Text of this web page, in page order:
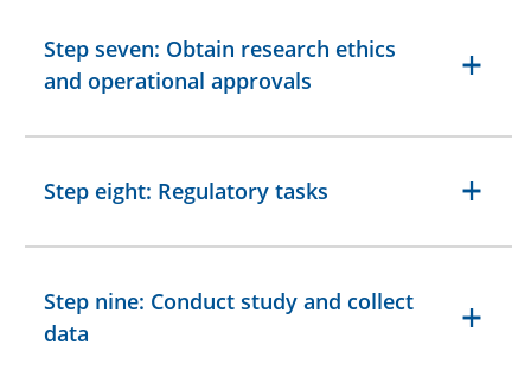
Step seven: Obtain research ethics
and operational approvals
Step eight: Regulatory tasks
Step nine: Conduct study and collect
data